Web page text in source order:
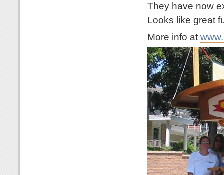
They have now
Looks like great
More info at